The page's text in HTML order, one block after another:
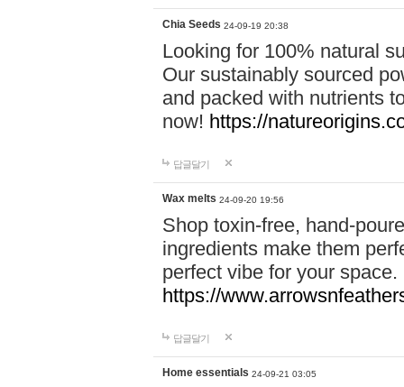
Chia Seeds 24-09-19 20:38
Looking for 100% natural
Our sustainably sourced
and packed with nutrients
now! https://
답글달기
Wax melts 24-09-20 19:56
Shop toxin-free, hand-
ingredients make them
perfect vibe for your
https://
답글달기
Home essentials 24-09-21 03:05